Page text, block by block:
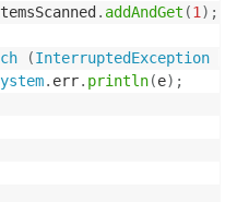
. addAndGet (1 ) ;
(InterruptedException
. err. println(e) ;